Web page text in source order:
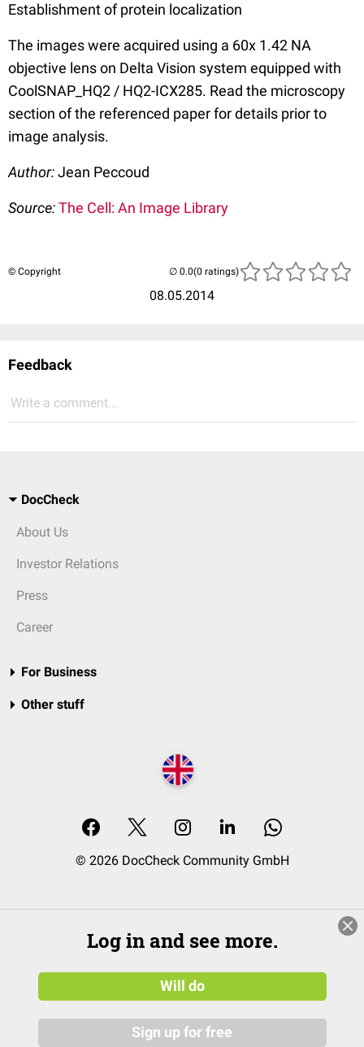
Establishment of protein localization
The images were acquired using a 60x 1.42 NA
objective lens on Delta Vision system equipped with
CoolSNAP_HQ2 / HQ2-ICX285. Read the microscopy
section of the referenced paper for details prior to
image analysis.
Author:Jean Peccoud
Source:The Cell: An Image Library
© Copyright
08.05.2014
(0 ratings)
Feedback
Write a comment...
DocCheck
About Us
Investor Relations
Press
Career
For Business
Other stuff
© 2026 DocCheck Community GmbH
Log in and see more.
Will do
Sign up for free